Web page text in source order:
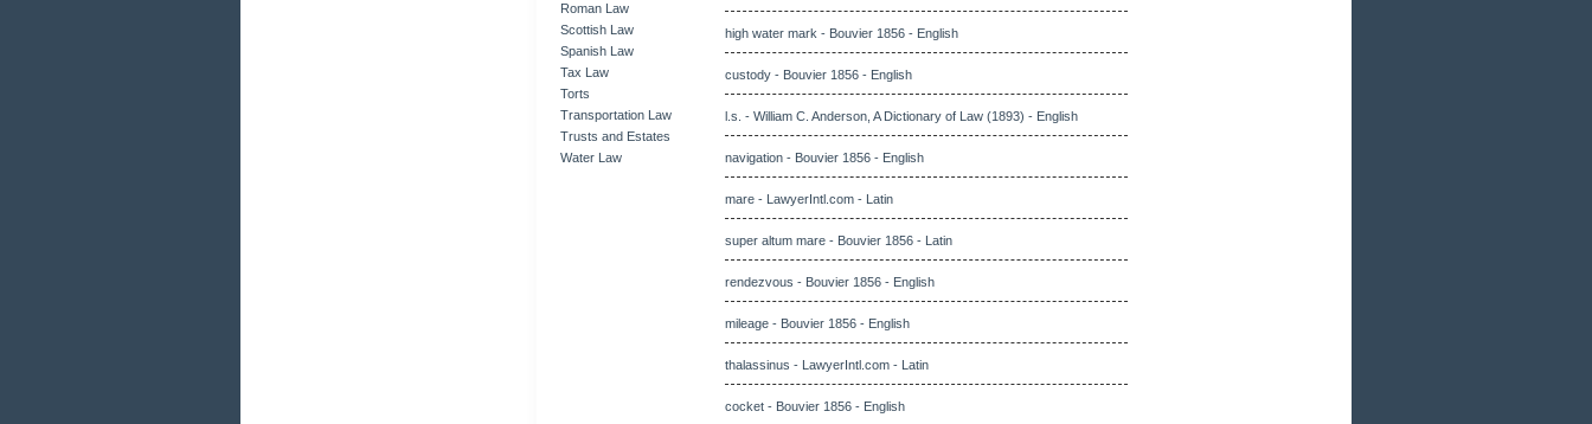
Roman Law
Scottish Law
Spanish Law
Tax Law
Torts
Transportation Law
Trusts and Estates
Water Law
high water mark - Bouvier 1856 - English
custody - Bouvier 1856 - English
l.s. - William C. Anderson, A Dictionary of Law (1893) - English
navigation - Bouvier 1856 - English
mare - LawyerIntl.com - Latin
super altum mare - Bouvier 1856 - Latin
rendezvous - Bouvier 1856 - English
mileage - Bouvier 1856 - English
thalassinus - LawyerIntl.com - Latin
cocket - Bouvier 1856 - English